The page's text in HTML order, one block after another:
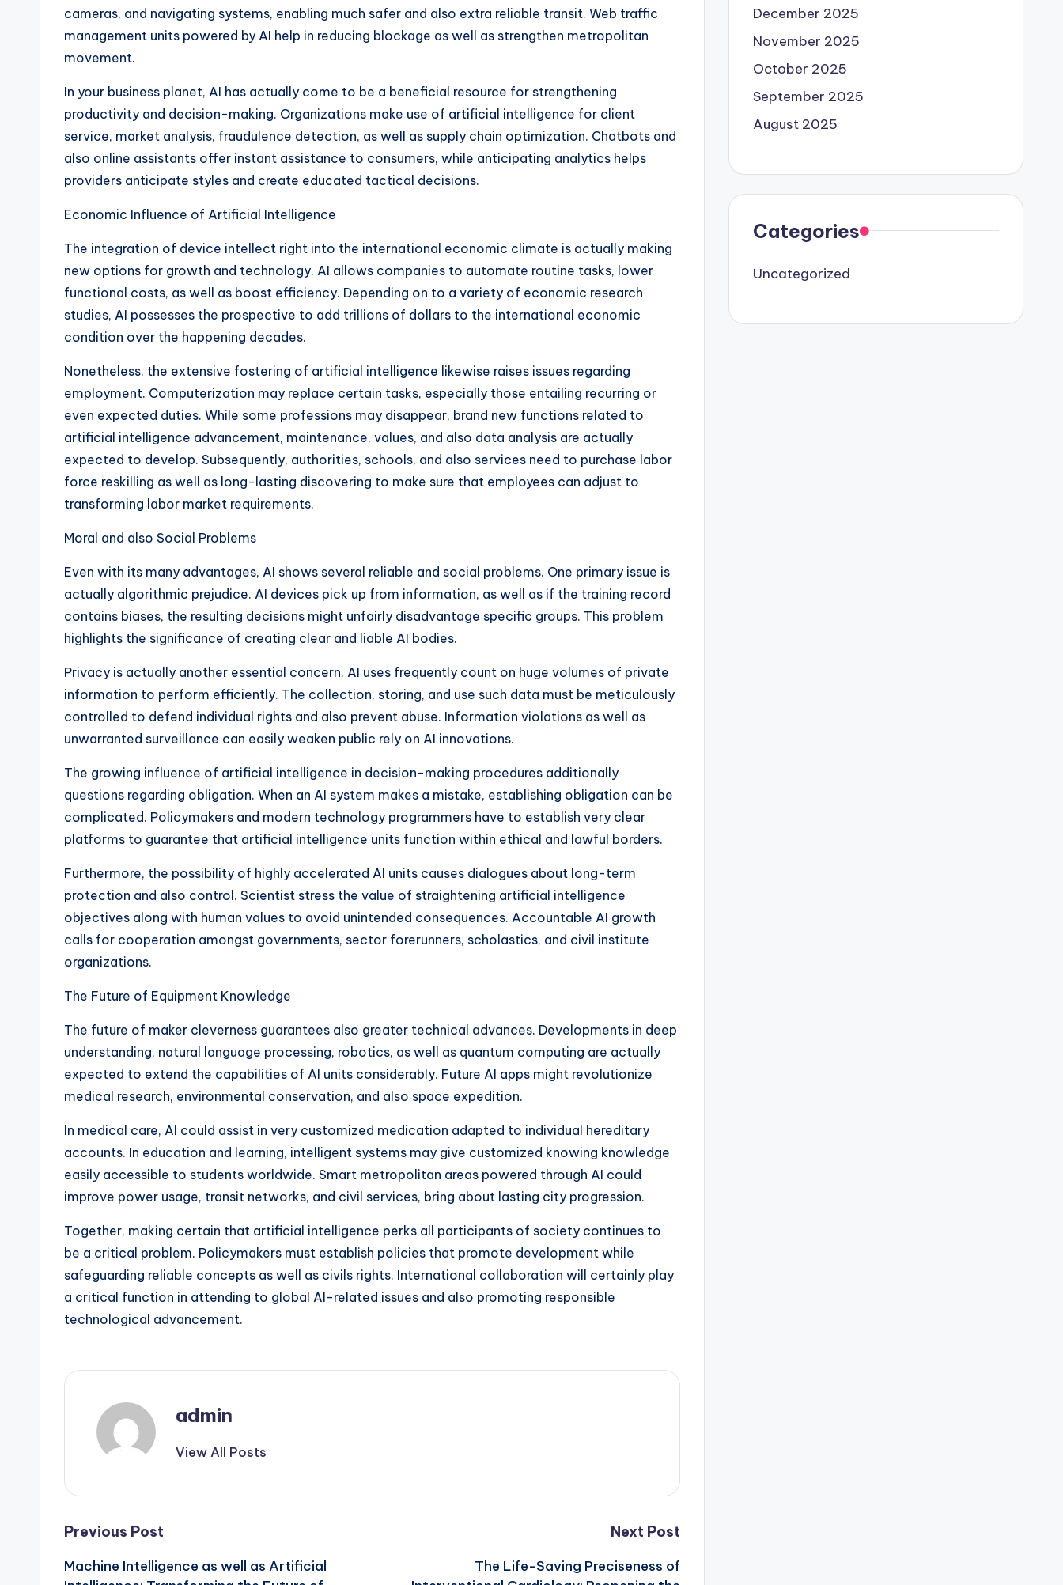
cameras, and navigating systems, enabling much safer and also extra reliable transit. Web traffic
management units powered by AI help in reducing blockage as well as strengthen metropolitan
movement.
In your business planet, AI has actually come to be a beneficial resource for strengthening
productivity and decision-making. Organizations make use of artificial intelligence for client
service, market analysis, fraudulence detection, as well as supply chain optimization. Chatbots and
also online assistants offer instant assistance to consumers, while anticipating analytics helps
providers anticipate styles and create educated tactical decisions.
Economic Influence of Artificial Intelligence
The integration of device intellect right into the international economic climate is actually making
new options for growth and technology. AI allows companies to automate routine tasks, lower
functional costs, as well as boost efficiency. Depending on to a variety of economic research
studies, AI possesses the prospective to add trillions of dollars to the international economic
condition over the happening decades.
Nonetheless, the extensive fostering of artificial intelligence likewise raises issues regarding
employment. Computerization may replace certain tasks, especially those entailing recurring or
even expected duties. While some professions may disappear, brand new functions related to
artificial intelligence advancement, maintenance, values, and also data analysis are actually
expected to develop. Subsequently, authorities, schools, and also services need to purchase labor
force reskilling as well as long-lasting discovering to make sure that employees can adjust to
transforming labor market requirements.
Moral and also Social Problems
Even with its many advantages, AI shows several reliable and social problems. One primary issue is
actually algorithmic prejudice. AI devices pick up from information, as well as if the training record
contains biases, the resulting decisions might unfairly disadvantage specific groups. This problem
highlights the significance of creating clear and liable AI bodies.
Privacy is actually another essential concern. AI uses frequently count on huge volumes of private
information to perform efficiently. The collection, storing, and use such data must be meticulously
controlled to defend individual rights and also prevent abuse. Information violations as well as
unwarranted surveillance can easily weaken public rely on AI innovations.
The growing influence of artificial intelligence in decision-making procedures additionally
questions regarding obligation. When an AI system makes a mistake, establishing obligation can be
complicated. Policymakers and modern technology programmers have to establish very clear
platforms to guarantee that artificial intelligence units function within ethical and lawful borders.
Furthermore, the possibility of highly accelerated AI units causes dialogues about long-term
protection and also control. Scientist stress the value of straightening artificial intelligence
objectives along with human values to avoid unintended consequences. Accountable AI growth
calls for cooperation amongst governments, sector forerunners, scholastics, and civil institute
organizations.
The Future of Equipment Knowledge
The future of maker cleverness guarantees also greater technical advances. Developments in deep
understanding, natural language processing, robotics, as well as quantum computing are actually
expected to extend the capabilities of AI units considerably. Future AI apps might revolutionize
medical research, environmental conservation, and also space expedition.
In medical care, AI could assist in very customized medication adapted to individual hereditary
accounts. In education and learning, intelligent systems may give customized knowing knowledge
easily accessible to students worldwide. Smart metropolitan areas powered through AI could
improve power usage, transit networks, and civil services, bring about lasting city progression.
Together, making certain that artificial intelligence perks all participants of society continues to
be a critical problem. Policymakers must establish policies that promote development while
safeguarding reliable concepts as well as civils rights. International collaboration will certainly play
a critical function in attending to global AI-related issues and also promoting responsible
technological advancement.
admin
View All Posts
Post
Previous Post
Machine Intelligence as well as Artificial
Next Post
The Life-Saving Preciseness of
December 2025
November 2025
October 2025
September 2025
August 2025
Categories
Uncategorized